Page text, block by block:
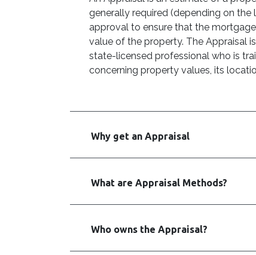
generally required (depending on
approval to ensure that the
value of the property. The Appraisal
state-licensed professional who is
concerning property values, its
Why get an Appraisal
What are Appraisal Methods?
Who owns the Appraisal?